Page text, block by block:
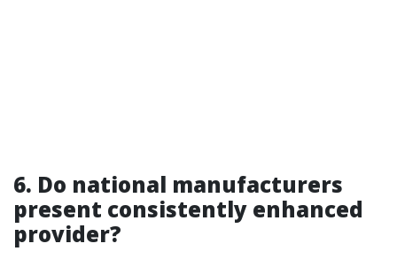
6. Do national manufacturers
present consistently enhanced
provider?